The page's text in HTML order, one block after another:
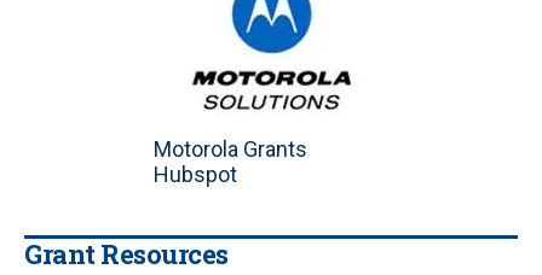
Motorola Grants
Hubspot
Grant Resources